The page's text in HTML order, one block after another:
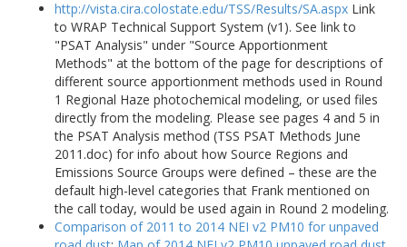
http://vista.cira.colostate.edu/TSS/Results/SA.aspx Link
to WRAP Technical Support System (v1). See link to
"PSAT Analysis" under "Source Apportionment
Methods" at the bottom of the page for descriptions of
different source apportionment methods used in Round
1 Regional Haze photochemical modeling, or used files
directly from the modeling. Please see pages 4 and 5 in
the PSAT Analysis method (TSS PSAT Methods June
2011.doc) for info about how Source Regions and
Emissions Source Groups were defined – these are the
default high-level categories that Frank mentioned on
the call today, would be used again in Round 2 modeling.
Comparison of 2011 to 2014 NEI v2 PM10 for unpaved